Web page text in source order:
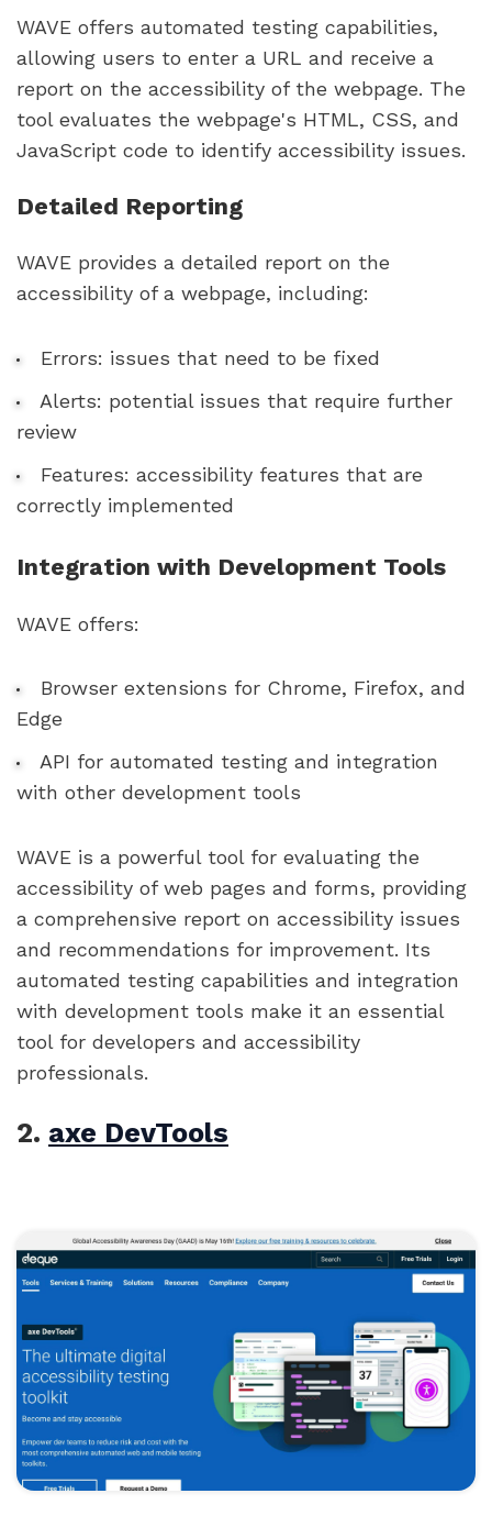
WAVE offers automated testing capabilities,
allowing users to enter a URL and receive a
report on the accessibility of the webpage. The
tool evaluates the webpage's HTML, CSS, and
JavaScript code to identify accessibility issues.
Detailed Reporting
WAVE provides a detailed report on the
accessibility of a webpage, including:
Errors: issues that need to be fixed
Alerts: potential issues that require further
review
Features: accessibility features that are
correctly implemented
Integration with Development Tools
WAVE offers:
Browser extensions for Chrome, Firefox, and
Edge
API for automated testing and integration
with other development tools
WAVE is a powerful tool for evaluating the
accessibility of web pages and forms, providing
a comprehensive report on accessibility issues
and recommendations for improvement. Its
automated testing capabilities and integration
with development tools make it an essential
tool for developers and accessibility
professionals.
2. axe DevTools